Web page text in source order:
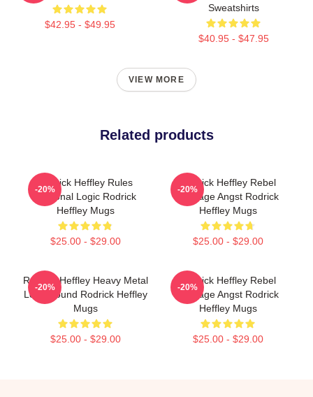
$42.95 - $49.95
Sweatshirts
$40.95 - $47.95
VIEW MORE
Related products
Rodrick Heffley Rules
Personal Logic Rodrick
Heffley Mugs
$25.00 - $29.00
-20%
Rodrick Heffley Rebel
Teenage Angst Rodrick
Heffley Mugs
$25.00 - $29.00
-20%
Rodrick Heffley Heavy Metal
Loud Sound Rodrick Heffley
Mugs
$25.00 - $29.00
-20%
Rodrick Heffley Rebel
Teenage Angst Rodrick
Heffley Mugs
$25.00 - $29.00
-20%